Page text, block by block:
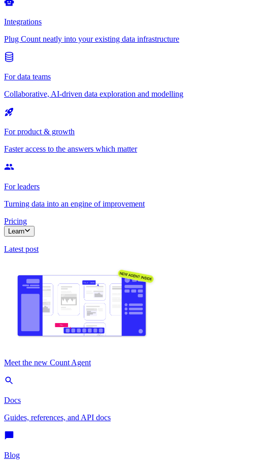
Integrations
Plug Count neatly into your existing data infrastructure
For data teams
Collaborative, AI-driven data exploration and modelling
For product & growth
Faster access to the answers which matter
For leaders
Turning data into an engine of improvement
Pricing
Learn
Latest post
Meet the new Count Agent
Docs
Guides, references, and API docs
Blog